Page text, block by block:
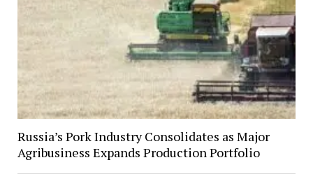
Russia’s Pork Industry Consolidates as Major
Agribusiness Expands Production Portfolio